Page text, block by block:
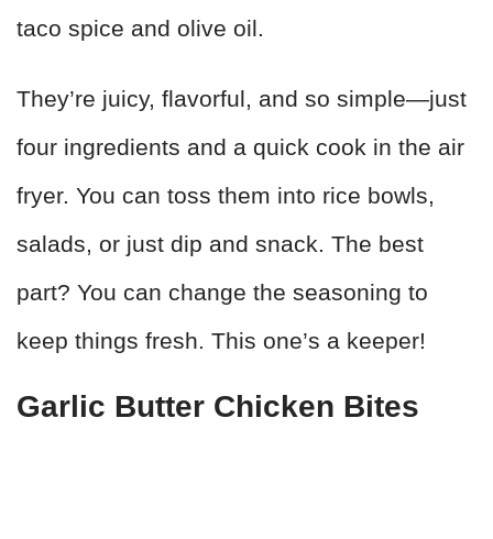
taco spice and olive oil.
They’re juicy, flavorful, and so simple—just
four ingredients and a quick cook in the air
fryer. You can toss them into rice bowls,
salads, or just dip and snack. The best
part? You can change the seasoning to
keep things fresh. This one’s a keeper!
Garlic Butter Chicken Bites